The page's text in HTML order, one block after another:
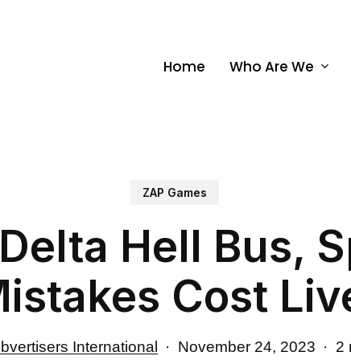
Home Who Are We
ZAP Games
Hell Bus,
Cost
International November 24, 2023 2